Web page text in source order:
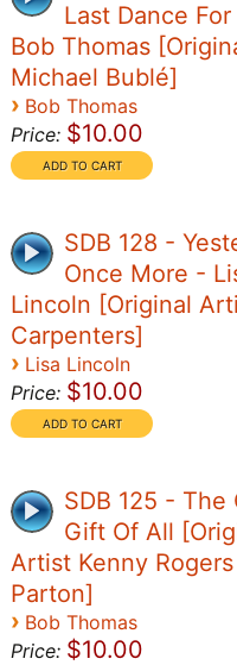
Last Dance
Bob Thomas
Michael Bublé]
› Bob Thomas
Price: $10.00
SDB 128 -
Once More -
Lincoln [Original
Carpenters]
› Lisa Lincoln
Price: $10.00
SDB 125 - The
Gift Of All
Artist Kenny
Parton]
› Bob Thomas
Price: $10.00